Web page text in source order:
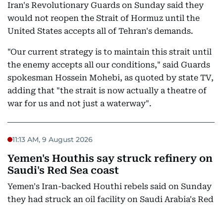
Iran's Revolutionary Guards on Sunday said they
would not reopen the Strait of Hormuz until the
United States accepts all of Tehran's demands.
"Our current strategy is to maintain this strait until
the enemy accepts all our conditions," said Guards
spokesman Hossein Mohebi, as quoted by state TV,
adding that "the strait is now actually a theatre of
war for us and not just a waterway".
11:13 AM, 9 August 2026
Yemen's Houthis say struck refinery on
Saudi's Red Sea coast
Yemen's Iran-backed Houthi rebels said on Sunday
they had struck an oil facility on Saudi Arabia's Red